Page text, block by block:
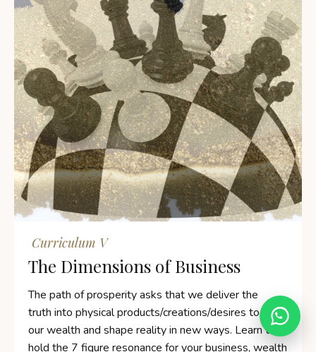
vanyasilverten.com
Typically replies within 24 hours
Online| Privacy policy
Curriculum V
The Dimensions of Business
The path of prosperity asks that we deliver the
truth into physical products/creations/desires to earn
our wealth and shape reality in new ways. Learn to
hold the 7 figure resonance for your business, wealth